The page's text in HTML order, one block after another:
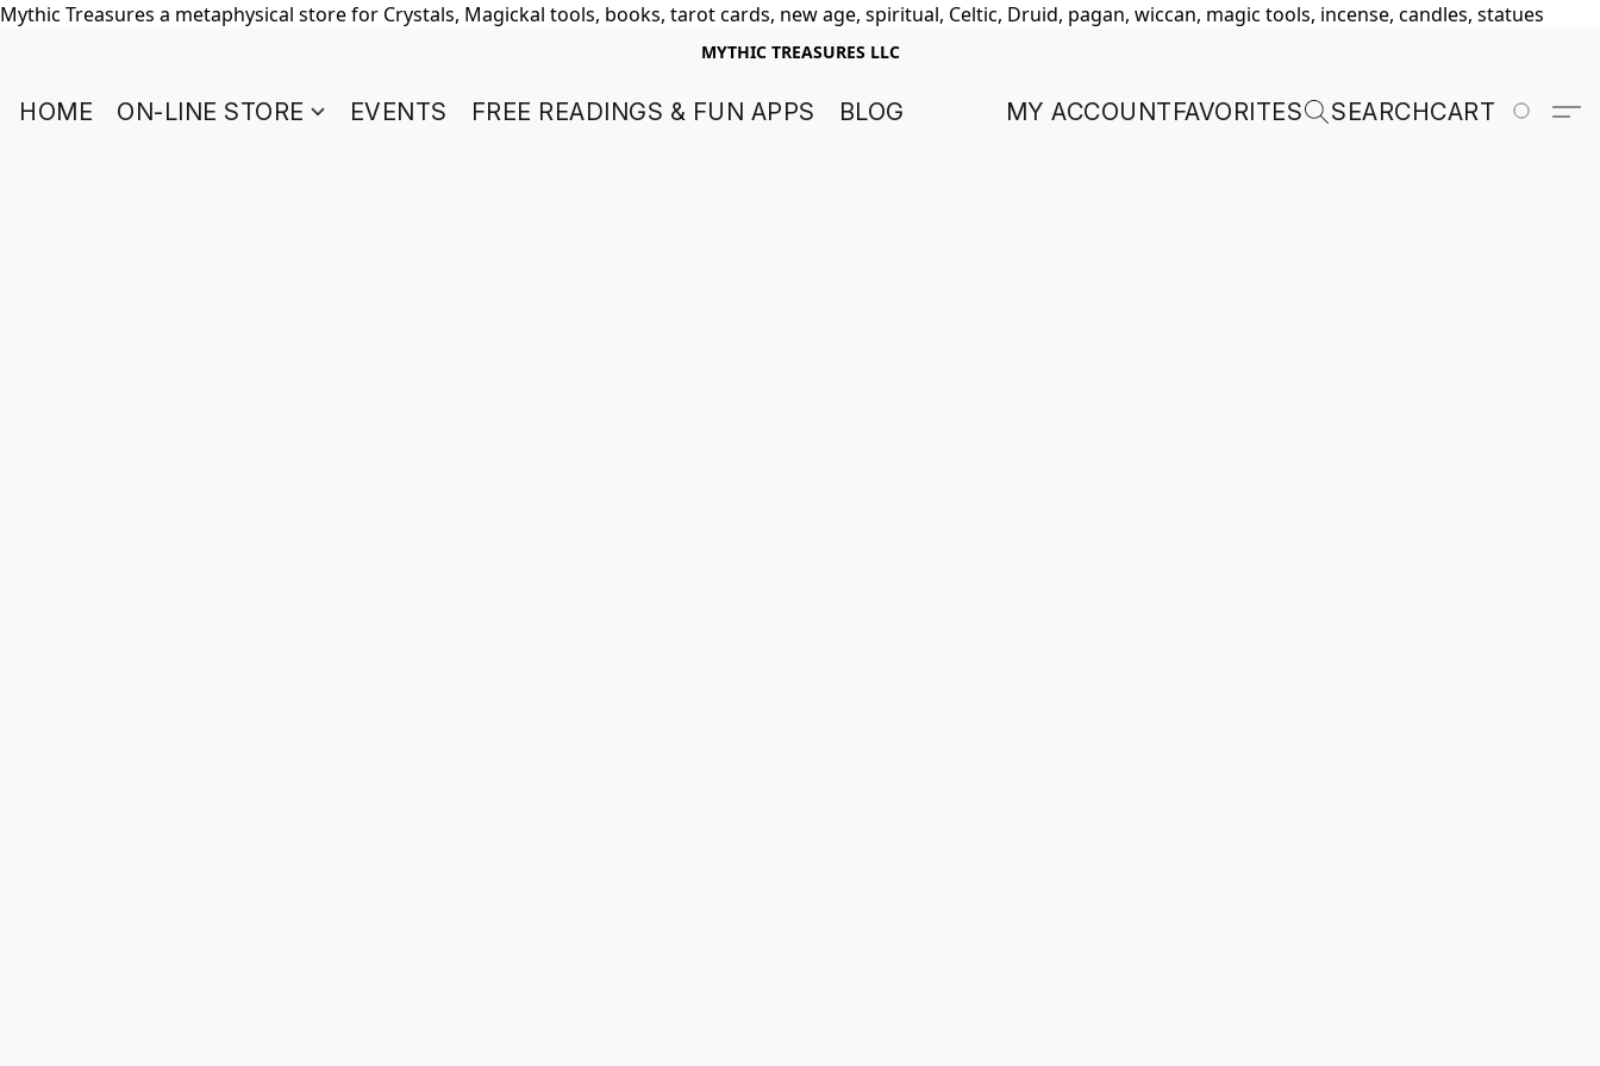
Mythic Treasures a metaphysical store for Crystals, Magickal tools, books, tarot cards, new age, spiritual, Celtic, Druid, pagan, wiccan, magic tools, incense, candles, statues
MYTHIC TREASURES LLC
HOME ON-LINE STORE EVENTS FREE READINGS & FUN APPS BLOG MY ACCOUNTFAVORITES SEARCHCART